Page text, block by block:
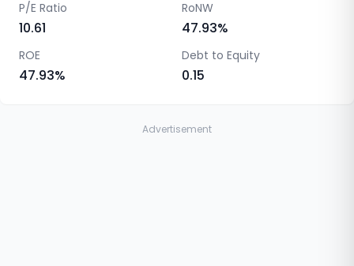
P/E Ratio
10.61
RoNW
47.93%
ROE
47.93%
Debt to Equity
0.15
Advertisement